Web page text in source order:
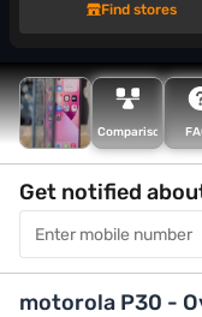
Find stores
Comparison
Get notified
motorola P30 -